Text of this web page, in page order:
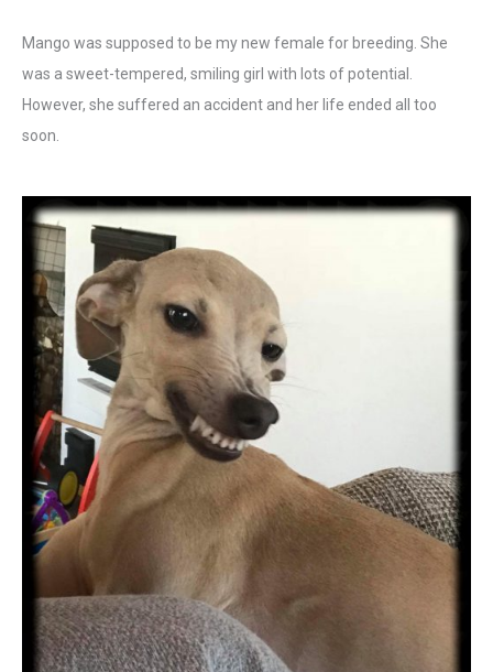
Mango was supposed to be my new female for breeding. She
was a sweet-tempered, smiling girl with lots of potential.
However, she suffered an accident and her life ended all too
soon.